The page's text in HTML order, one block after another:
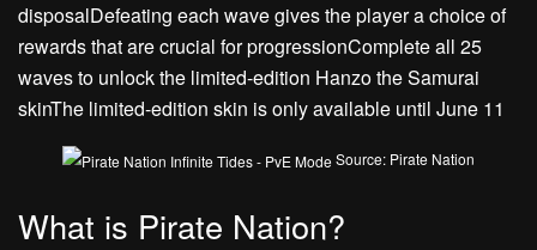
disposalDefeating each wave gives the player a choice of
rewards that are crucial for progressionComplete all 25
waves to unlock the limited-edition Hanzo the Samurai
skinThe limited-edition skin is only available until June 11
Source: Pirate Nation
What is Pirate Nation?